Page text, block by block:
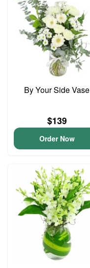
By Your Side Vase
$139
Order Now